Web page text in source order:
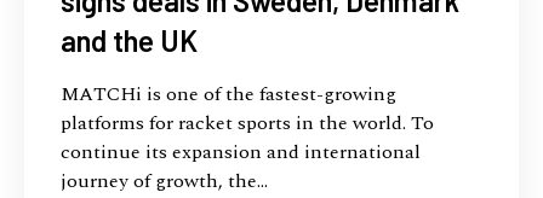
and the UK
MATCHi is one of the fastest-growing
platforms for racket sports in the world. To
continue its expansion and international
journey of growth, the...